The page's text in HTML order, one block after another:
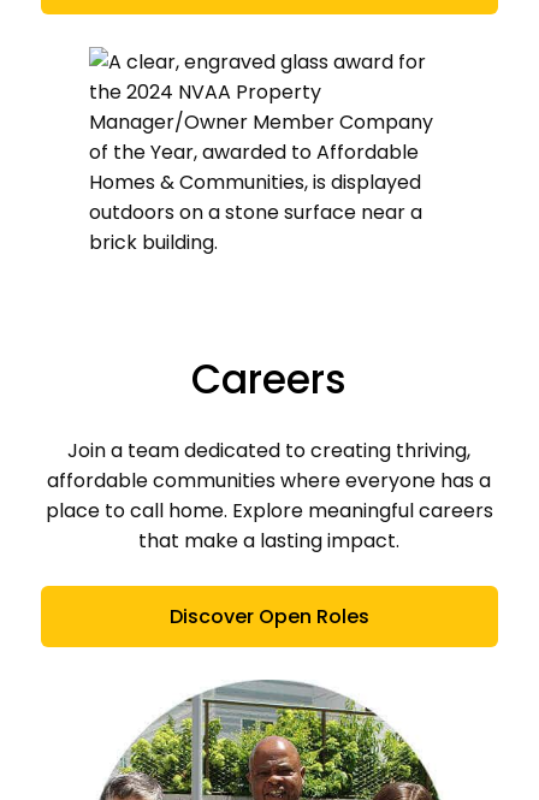
Careers
Join a team dedicated to creating thriving,
affordable communities where everyone has a
place to call home. Explore meaningful careers
that make a lasting impact.
Discover Open Roles